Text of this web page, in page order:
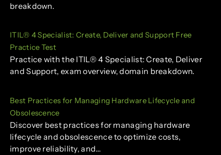
breakdown.
ITIL® 4 Specialist: Create, Deliver and Support Free
Practice Test
Practice with the ITIL® 4 Specialist: Create, Deliver
and Support, exam overview, domain breakdown.
Best Practices for Managing Hardware Lifecycle and
Obsolescence
Discover best practices for managing hardware
lifecycle and obsolescence to optimize costs,
improve reliability, and…